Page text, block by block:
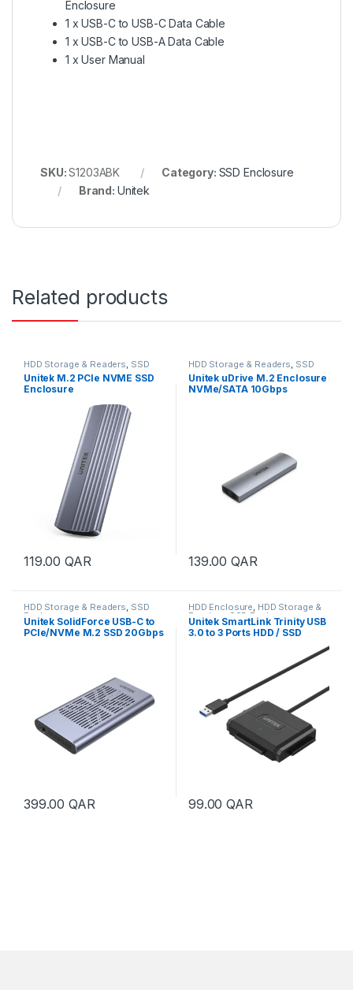
Enclosure
1 x USB-C to USB-C Data Cable
1 x USB-C to USB-A Data Cable
1 x User Manual
SKU:S1203ABK Category: SSD Enclosure
Brand: Unitek
Related products
HDD Storage & Readers SSD
Enclosure
Unitek M.2 PCIe NVME SSD
Enclosure
119.00QAR
HDD Storage & Readers SSD
Enclosure
Unitek uDrive M.2 Enclosure
NVMe/SATA 10Gbps
139.00QAR
HDD Storage & Readers, SSD
Enclosure
Unitek SolidForce USB-C to
PCIe/NVMe M.2 SSD 20Gbps
399.00QAR
HDD Enclosure, HDD Storage &
Readers, SSD Enclosure
Unitek SmartLink Trinity USB
3.0 to 3 Ports HDD / SSD
99.00QAR